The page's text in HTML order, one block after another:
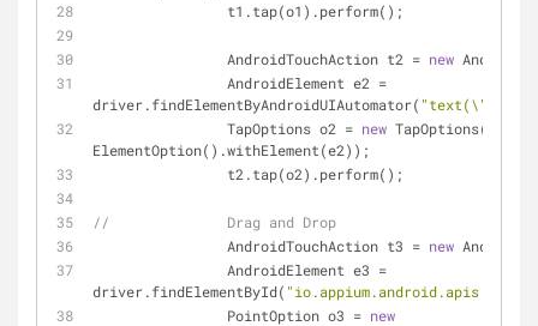
		t1.tap(o1).perform();
		AndroidTouchAction t2 =
new
driver.findElementByAndroidUIAutomator( "text(\"Drag
		TapOptions o2 =
new
ElementOption().withElement(e2));
		t2.tap(o2).perform();
//		Drag and Drop
		AndroidTouchAction t3 =
new
driver.findElementById( "io.appium.android.apis:id/
		PointOption o3 =
new